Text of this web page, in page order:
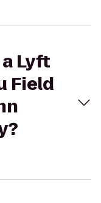
Lyft
Field